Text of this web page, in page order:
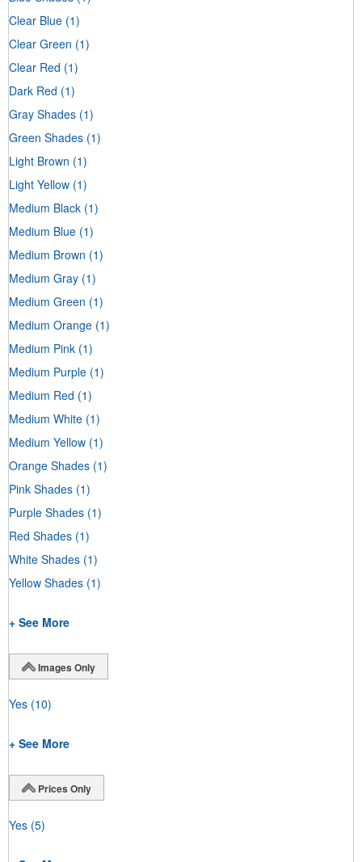
Clear Blue (1)
Clear Green (1)
Clear Red (1)
Dark Red (1)
Gray Shades (1)
Green Shades (1)
Light Brown (1)
Light Yellow (1)
Medium Black (1)
Medium Blue (1)
Medium Brown (1)
Medium Gray (1)
Medium Green (1)
Medium Orange (1)
Medium Pink (1)
Medium Purple (1)
Medium Red (1)
Medium White (1)
Medium Yellow (1)
Orange Shades (1)
Pink Shades (1)
Purple Shades (1)
Red Shades (1)
White Shades (1)
Yellow Shades (1)
+ See More
Images Only
Yes (10)
+ See More
Prices Only
Yes (5)